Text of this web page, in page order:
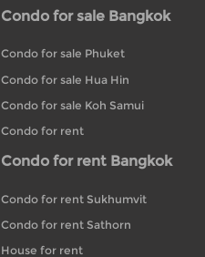
Condo for sale Bangkok
Condo for sale Phuket
Condo for sale Hua Hin
Condo for sale Koh Samui
Condo for rent
Condo for rent Bangkok
Condo for rent Sukhumvit
Condo for rent Sathorn
House for rent